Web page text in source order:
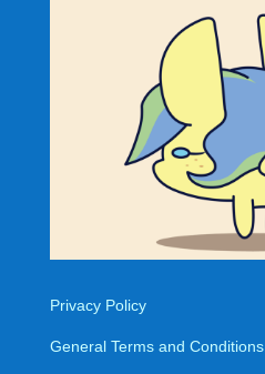
Privacy Policy
General Terms and Conditions